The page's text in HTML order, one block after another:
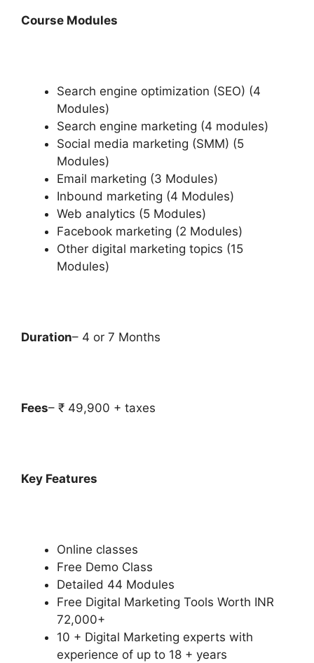
Course Modules
Search engine optimization (SEO) (4
Modules)
Search engine marketing (4 modules)
Social media marketing (SMM) (5
Modules)
Email marketing (3 Modules)
Inbound marketing (4 Modules)
Web analytics (5 Modules)
Facebook marketing (2 Modules)
Other digital marketing topics (15
Modules)
Duration– 4 or 7 Months
Fees– ₹ 49,900 + taxes
Key Features
Online classes
Free Demo Class
Detailed 44 Modules
Free Digital Marketing Tools Worth INR
72,000+
10 + Digital Marketing experts with
experience of up to 18 + years